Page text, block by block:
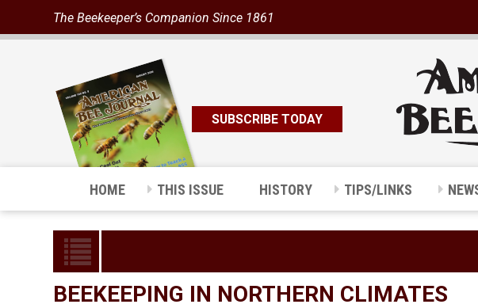
The Beekeeper’s Companion Since 1861
SUBSCRIBE TODAY
HOME THIS ISSUE HISTORY TIPS/LINKS
BEEKEEPING IN NORTHERN CLIMATES